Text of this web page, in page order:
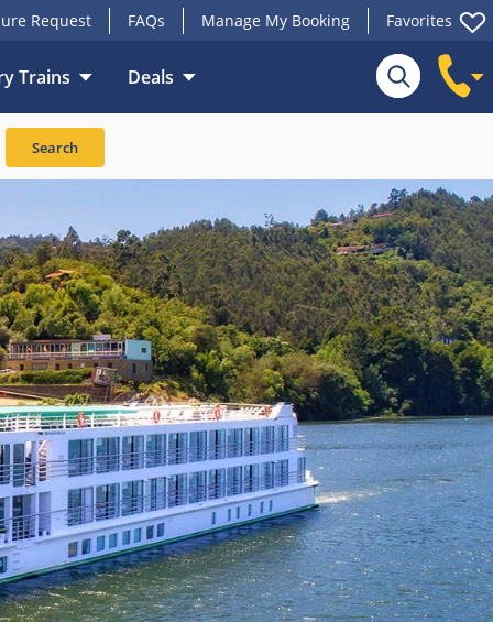
Request FAQs Manage My Booking Favorites
Trains Deals
Search